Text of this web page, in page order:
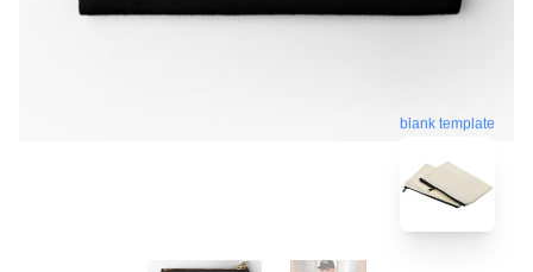
blank template